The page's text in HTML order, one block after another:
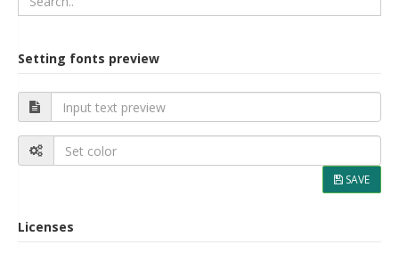
Setting fonts preview
SAVE
Licenses